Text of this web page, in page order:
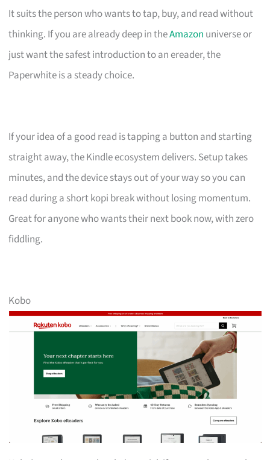
It suits the person who wants to tap, buy, and read without
thinking. If you are already deep in theAmazon universe or
just want the safest introduction to an ereader, the
Paperwhite is a steady choice.
If your idea of a good read is tapping a button and starting
straight away, the Kindle ecosystem delivers. Setup takes
minutes, and the device stays out of your way so you can
read during a short kopi break without losing momentum.
Great for anyone who wants their next book now, with zero
fiddling.
Kobo